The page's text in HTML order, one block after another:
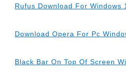
Rufus Download For Windows
Download Opera For Pc
Black Bar On Top Of Screen